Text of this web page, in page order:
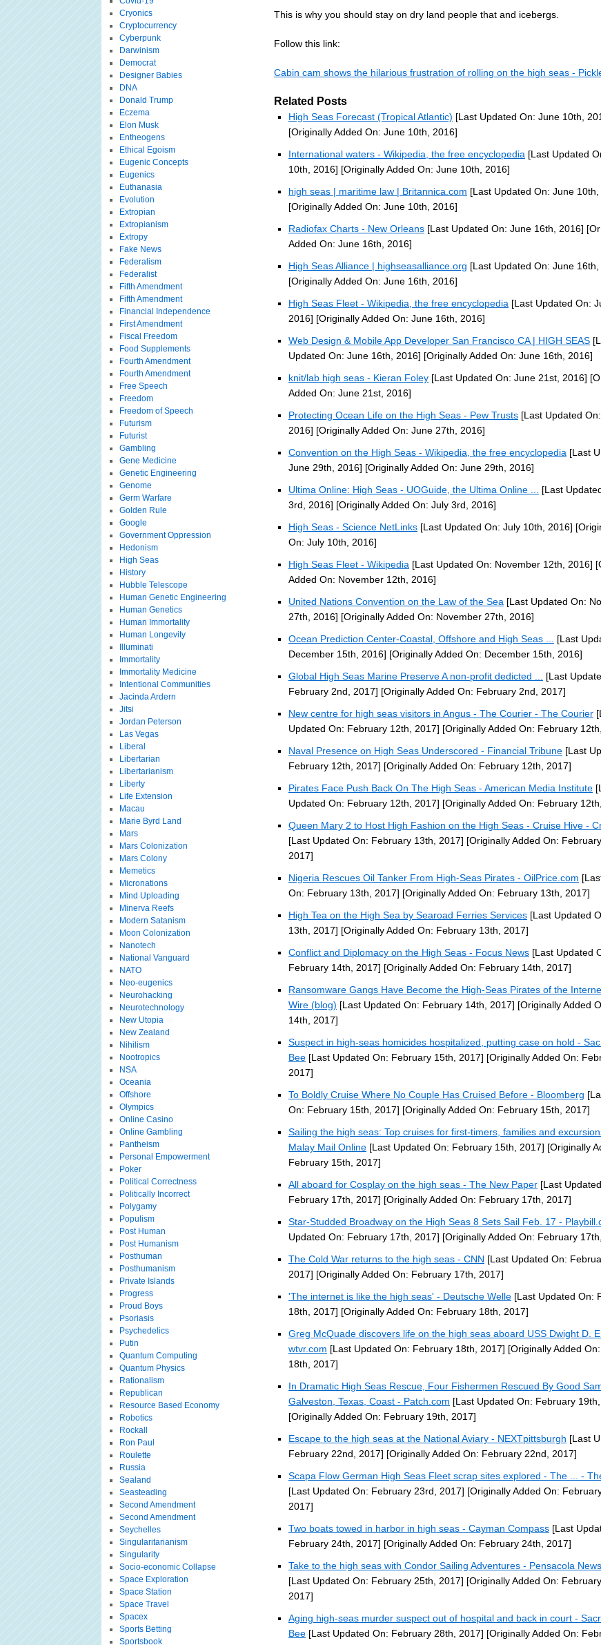
This is why you should stay on dry land people that and icebergs.
Follow this link:
Cabin cam shows the hilarious frustration of rolling on the high seas -
Related Posts
High Seas Forecast (Tropical Atlantic) [Last Updated On: June 10th,
[Originally Added On: June 10th, 2016]
International waters - Wikipedia, the free encyclopedia [Last Updated
10th, 2016] [Originally Added On: June 10th, 2016]
high seas | maritime law | Britannica.com [Last Updated On: June 10th,
[Originally Added On: June 10th, 2016]
Radiofax Charts - New Orleans [Last Updated On: June 16th, 2016]
Added On: June 16th, 2016]
High Seas Alliance | highseasalliance.org [Last Updated On: June 16th,
[Originally Added On: June 16th, 2016]
High Seas Fleet - Wikipedia, the free encyclopedia [Last Updated On:
2016] [Originally Added On: June 16th, 2016]
Web Design & Mobile App Developer San Francisco CA | HIGH SEAS
Updated On: June 16th, 2016] [Originally Added On: June 16th, 2016]
knit/lab high seas - Kieran Foley [Last Updated On: June 21st, 2016]
Added On: June 21st, 2016]
Protecting Ocean Life on the High Seas - Pew Trusts [Last Updated
2016] [Originally Added On: June 27th, 2016]
Convention on the High Seas - Wikipedia, the free encyclopedia [Last
June 29th, 2016] [Originally Added On: June 29th, 2016]
Ultima Online: High Seas - UOGuide, the Ultima Online ...
[Last
3rd, 2016] [Originally Added On: July 3rd, 2016]
High Seas - Science NetLinks [Last Updated On: July 10th, 2016]
On: July 10th, 2016]
High Seas Fleet - Wikipedia [Last Updated On: November 12th, 2016]
Added On: November 12th, 2016]
United Nations Convention on the Law of the Sea [Last Updated On:
27th, 2016] [Originally Added On: November 27th, 2016]
Ocean Prediction Center-Coastal, Offshore and High Seas ...
[Last
December 15th, 2016] [Originally Added On: December 15th, 2016]
Global High Seas Marine Preserve A non-profit dedicted ...
[Last
February 2nd, 2017] [Originally Added On: February 2nd, 2017]
New centre for high seas visitors in Angus - The Courier - The Courier
Updated On: February 12th, 2017] [Originally Added On: February
Naval Presence on High Seas Underscored - Financial Tribune [Last
February 12th, 2017] [Originally Added On: February 12th, 2017]
Pirates Face Push Back On The High Seas - American Media Institute
Updated On: February 12th, 2017] [Originally Added On: February
Queen Mary 2 to Host High Fashion on the High Seas - Cruise Hive -
[Last Updated On: February 13th, 2017] [Originally Added On:
2017]
Nigeria Rescues Oil Tanker From High-Seas Pirates - OilPrice.com
On: February 13th, 2017] [Originally Added On: February 13th, 2017]
High Tea on the High Sea by Searoad Ferries Services [Last Updated
13th, 2017] [Originally Added On: February 13th, 2017]
Conflict and Diplomacy on the High Seas - Focus News [Last Updated
February 14th, 2017] [Originally Added On: February 14th, 2017]
Ransomware Gangs Have Become the High-Seas Pirates of the
Wire (blog) [Last Updated On: February 14th, 2017] [Originally Added
14th, 2017]
Suspect in high-seas homicides hospitalized, putting case on hold -
Bee [Last Updated On: February 15th, 2017] [Originally Added On:
2017]
To Boldly Cruise Where No Couple Has Cruised Before - Bloomberg
On: February 15th, 2017] [Originally Added On: February 15th, 2017]
Sailing the high seas: Top cruises for first-timers, families and
Malay Mail Online [Last Updated On: February 15th, 2017] [Originally
February 15th, 2017]
All aboard for Cosplay on the high seas - The New Paper [Last
February 17th, 2017] [Originally Added On: February 17th, 2017]
Star-Studded Broadway on the High Seas 8 Sets Sail Feb. 17 -
Updated On: February 17th, 2017] [Originally Added On: February
The Cold War returns to the high seas - CNN [Last Updated On:
2017] [Originally Added On: February 17th, 2017]
'The internet is like the high seas' - Deutsche Welle [Last Updated On:
18th, 2017] [Originally Added On: February 18th, 2017]
Greg McQuade discovers life on the high seas aboard USS Dwight D.
wtvr.com [Last Updated On: February 18th, 2017] [Originally Added
18th, 2017]
In Dramatic High Seas Rescue, Four Fishermen Rescued By Good
Galveston, Texas, Coast - Patch.com [Last Updated On: February
[Originally Added On: February 19th, 2017]
Escape to the high seas at the National Aviary - NEXTpittsburgh [Last
February 22nd, 2017] [Originally Added On: February 22nd, 2017]
Scapa Flow German High Seas Fleet scrap sites explored - The ... -
[Last Updated On: February 23rd, 2017] [Originally Added On:
2017]
Two boats towed in harbor in high seas - Cayman Compass [Last
February 24th, 2017] [Originally Added On: February 24th, 2017]
Take to the high seas with Condor Sailing Adventures - Pensacola
[Last Updated On: February 25th, 2017] [Originally Added On:
2017]
Aging high-seas murder suspect out of hospital and back in court -
Bee [Last Updated On: February 28th, 2017] [Originally Added On:
Cryonics
Cryptocurrency
Cyberpunk
Darwinism
Democrat
Designer Babies
DNA
Donald Trump
Eczema
Elon Musk
Entheogens
Ethical Egoism
Eugenic Concepts
Eugenics
Euthanasia
Evolution
Extropian
Extropianism
Extropy
Fake News
Federalism
Federalist
Fifth Amendment
Fifth Amendment
Financial Independence
First Amendment
Fiscal Freedom
Food Supplements
Fourth Amendment
Fourth Amendment
Free Speech
Freedom
Freedom of Speech
Futurism
Futurist
Gambling
Gene Medicine
Genetic Engineering
Genome
Germ Warfare
Golden Rule
Google
Government Oppression
Hedonism
High Seas
History
Hubble Telescope
Human Genetic Engineering
Human Genetics
Human Immortality
Human Longevity
Illuminati
Immortality
Immortality Medicine
Intentional Communities
Jacinda Ardern
Jitsi
Jordan Peterson
Las Vegas
Liberal
Libertarian
Libertarianism
Liberty
Life Extension
Macau
Marie Byrd Land
Mars
Mars Colonization
Mars Colony
Memetics
Micronations
Mind Uploading
Minerva Reefs
Modern Satanism
Moon Colonization
Nanotech
National Vanguard
NATO
Neo-eugenics
Neurohacking
Neurotechnology
New Utopia
New Zealand
Nihilism
Nootropics
NSA
Oceania
Offshore
Olympics
Online Casino
Online Gambling
Pantheism
Personal Empowerment
Poker
Political Correctness
Politically Incorrect
Polygamy
Populism
Post Human
Post Humanism
Posthuman
Posthumanism
Private Islands
Progress
Proud Boys
Psoriasis
Psychedelics
Putin
Quantum Computing
Quantum Physics
Rationalism
Republican
Resource Based Economy
Robotics
Rockall
Ron Paul
Roulette
Russia
Sealand
Seasteading
Second Amendment
Second Amendment
Seychelles
Singularitarianism
Singularity
Socio-economic Collapse
Space Exploration
Space Station
Space Travel
Spacex
Sports Betting
Sportsbook